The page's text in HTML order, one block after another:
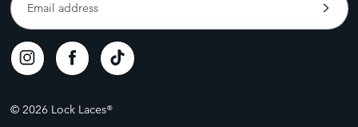
Email address
© 2026 Lock Laces®